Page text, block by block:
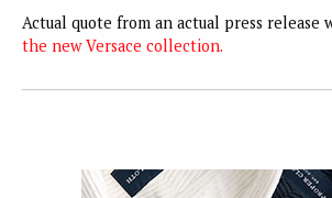
Actual quote from an actual press release
the new Versace collection.